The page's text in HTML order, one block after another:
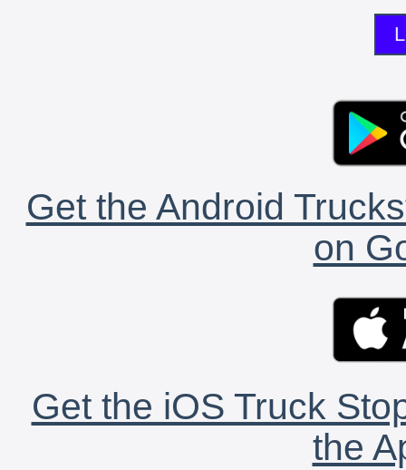
Get the Android
on
Get the iOS Truck
the